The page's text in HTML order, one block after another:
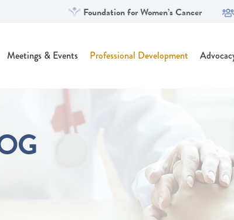
Foundation for Women’s Cancer
Meetings & Events Professional Development